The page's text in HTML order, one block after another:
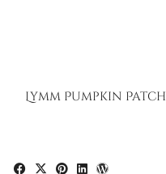
Lymm Pumpkin Patch